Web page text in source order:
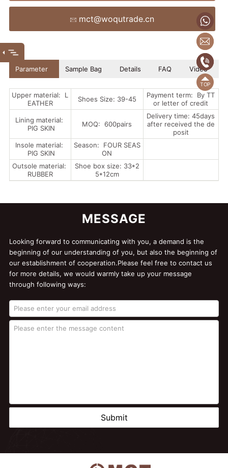
mct@woqutrade.cn
Parameter Sample Bag Details FAQ Video
Upper material: L
EATHER
Shoes Size: 39-45
Payment term: By TT
or letter of credit
Lining material:
PIG SKIN
MOQ: 600pairs
Delivery time: 45days
after received the de
posit
Insole material:
PIG SKIN
Season: FOUR SEAS
ON
Outsole material:
RUBBER
Shoe box size: 33*2
5*12cm
MESSAGE
Looking forward to communicating with you, a demand is the
beginning of our understanding of you, but also the beginning of
our establishment of cooperation.Please feel free to contact us
for more details, we would warmly take up your message
through following ways:
Submit